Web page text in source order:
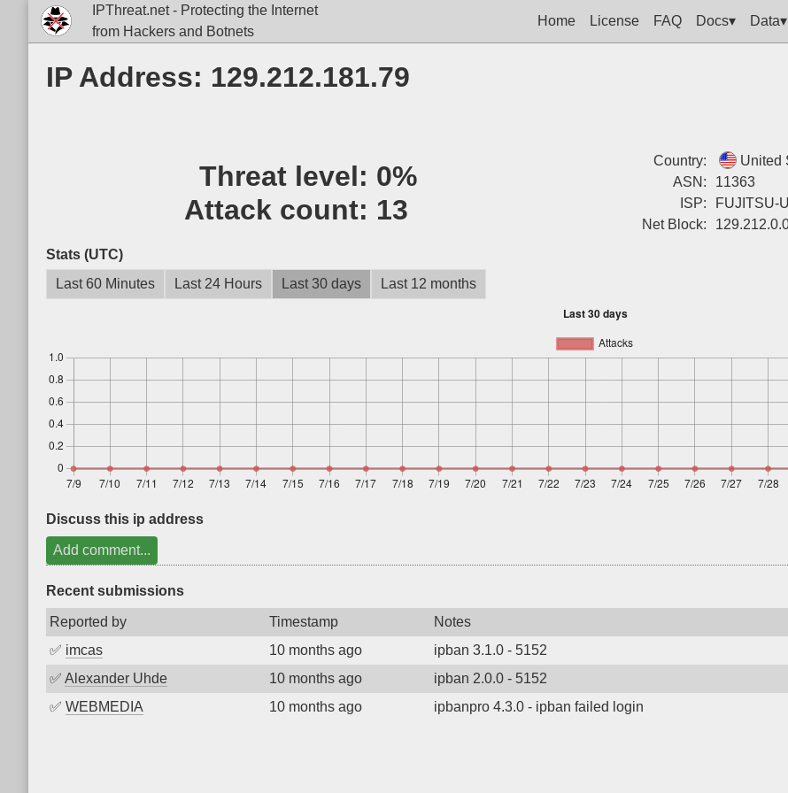
IPThreat.net - Protecting the Internet
from Hackers and Botnets
Home License FAQ Docs▾ Data▾
IP Address: 129.212.181.79
Threat level: 0%
Attack count: 13
Country:
United
ASN:
11363
ISP:
FUJITSU-
Net Block:
Stats (UTC)
Last 60 Minutes
Last 24 Hours Last 30 days Last 12 months
Discuss this ip address
Add comment...
Recent submissions
Reported by Timestamp Notes
✅ imcas 10 months ago ipban 3.1.0 - 5152
✅ Alexander Uhde 10 months ago ipban 2.0.0 - 5152
✅ WEBMEDIA 10 months ago ipbanpro 4.3.0 - ipban failed login